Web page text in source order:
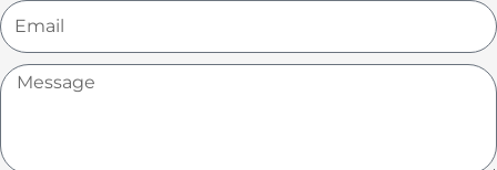
Email
Message